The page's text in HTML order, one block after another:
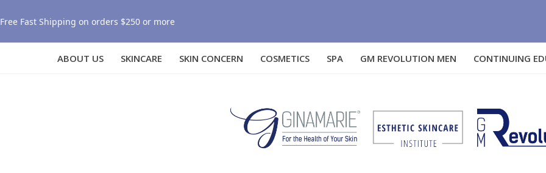
Free Fast Shipping on orders $250 or more
ABOUT US SKINCARE SKIN CONCERN COSMETICS SPA GM REVOLUTION MEN CONTINUING